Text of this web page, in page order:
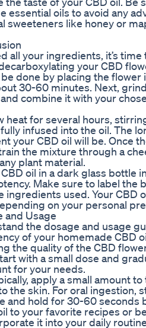
essential oils to avoid any
sweeteners like honey or
all your ingredients, it’s
your CBD
done by placing the flower
30-60 minutes. Next,
combine it with your
heat for several hours,
infused into the oil. The
your CBD oil will be. Once
the mixture through a
plant material.
oil in a dark glass bottle
Make sure to label the
ingredients used. Your CBD
on your personal
and Usage
the dosage and usage
of your homemade CBD
the quality of the CBD
with a small dose and
for your needs.
apply a small amount
the skin. For oral ingestion,
and hold for 30-60 seconds
to your favorite recipes or
it into your daily